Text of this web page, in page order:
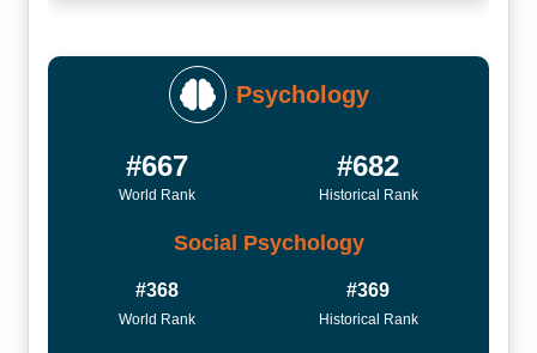
Psychology
#667
World Rank
#682
Historical Rank
Social Psychology
#368
World Rank
#369
Historical Rank